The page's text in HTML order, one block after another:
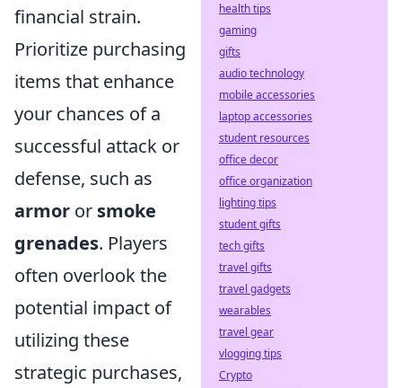
financial strain.
Prioritize purchasing
items that enhance
your chances of a
successful attack or
defense, such as
armor or smoke
grenades. Players
often overlook the
potential impact of
utilizing these
strategic purchases,
health tips
gaming
gifts
audio technology
mobile accessories
laptop accessories
student resources
office decor
office organization
lighting tips
student gifts
tech gifts
travel gifts
travel gadgets
wearables
travel gear
vlogging tips
Crypto